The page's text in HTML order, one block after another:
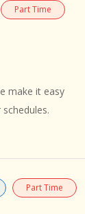
Part Time
make it easy
Part Time